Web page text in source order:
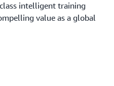
intelligent training
value as a global